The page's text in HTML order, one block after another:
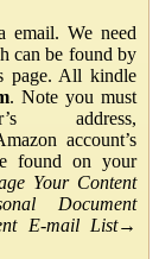
email. We need
can be found by
page. All kindle
. Note you must
address,
account’s
found on your
Your Content
Document
E-mail List→